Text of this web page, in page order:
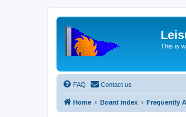
This is
FAQ Contact us
Home Board index Frequently